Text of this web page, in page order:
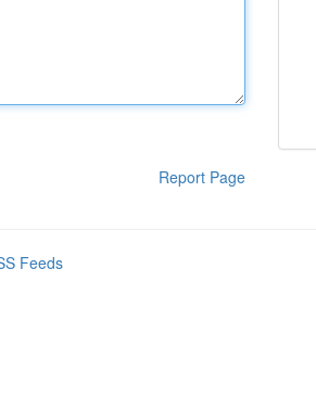
Report Page
Feeds